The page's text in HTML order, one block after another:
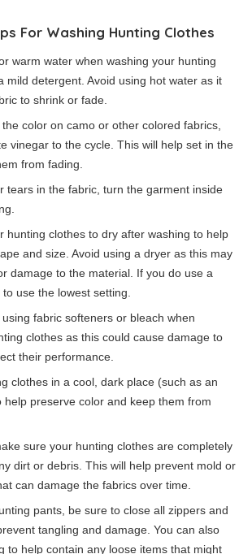
For Washing Hunting Clothes
warm water when washing your hunting
mild detergent. Avoid using hot water as it
to shrink or fade.
color on camo or other colored fabrics,
vinegar to the cycle. This will help set in the
from fading.
tears in the fabric, turn the garment inside
hunting clothes to dry after washing to help
and size. Avoid using a dryer as this may
damage to the material. If you do use a
use the lowest setting.
fabric softeners or bleach when
clothes as this could cause damage to
their performance.
clothes in a cool, dark place (such as an
help preserve color and keep them from
sure your hunting clothes are completely
dirt or debris. This will help prevent mold or
can damage the fabrics over time.
pants, be sure to close all zippers and
tangling and damage. You can also
to help contain any loose items that might